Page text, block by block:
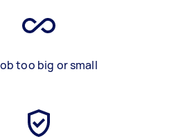
too big or small